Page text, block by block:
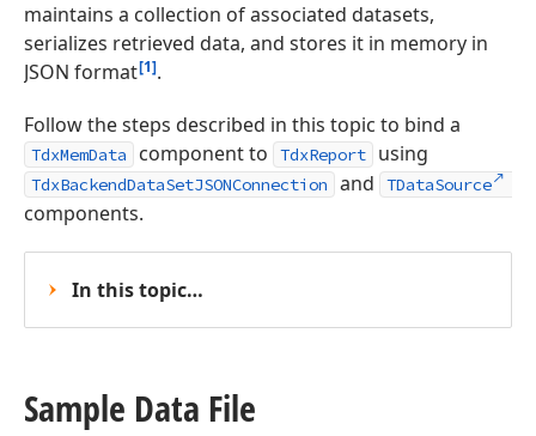
maintains a collection of associated datasets,
serializes retrieved data, and stores it in memory in
JSON format[1].
Follow the steps described in this topic to bind a
TdxMemData component to TdxReport using
TdxBackendDataSetJSONConnection and TDataSource
components.
In this topic…
Sample Data File